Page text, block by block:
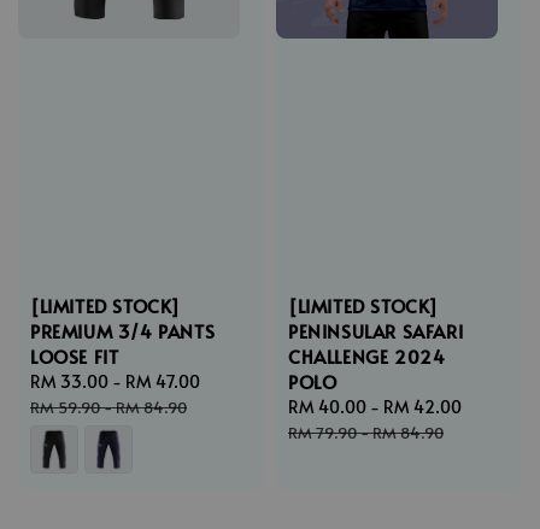
[LIMITED STOCK]
PREMIUM 3/4 PANTS
LOOSE FIT
Sale
price
RM 33.00 - RM 47.00
RM 59.90-RM 84.90
[LIMITED STOCK]
PENINSULAR SAFARI
CHALLENGE 2024
POLO
Sale
price
RM 40.00 - RM 42.00
RM 79.90-RM 84.90